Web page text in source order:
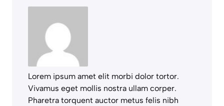
Lorem ipsum amet elit morbi dolor tortor.
Vivamus eget mollis nostra ullam corper.
Pharetra torquent auctor metus felis nibh